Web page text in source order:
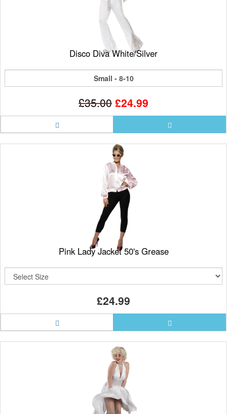
Disco Diva White/Silver
Small - 8-10
£35.00 £24.99
Pink Lady Jacket 50's Grease
£24.99